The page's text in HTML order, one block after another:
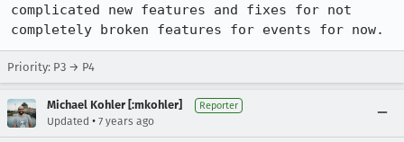
complicated new features and fixes for not
completely broken features for events for now.
Priority: P3 → P4
Michael Kohler [:mkohler] Reporter
Updated • 7 years ago